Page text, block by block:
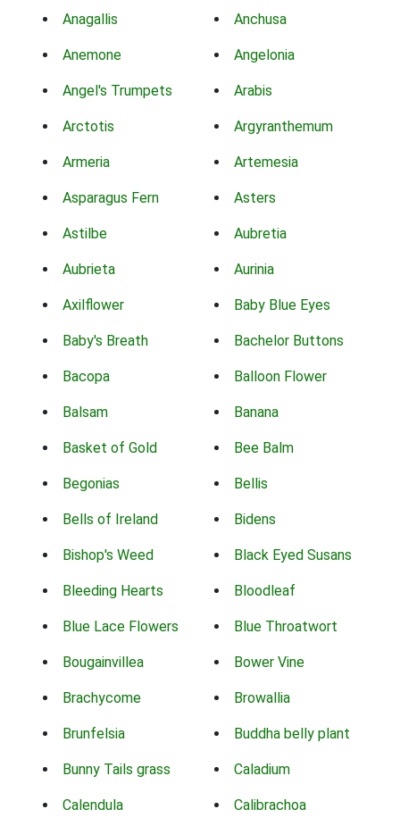
Anagallis Anchusa
Anemone Angelonia
Angel's Trumpets Arabis
Arctotis Argyranthemum
Armeria Artemesia
Asparagus Fern Asters
Astilbe Aubretia
Aubrieta Aurinia
Axilflower Baby Blue Eyes
Baby's Breath Bachelor Buttons
Bacopa Balloon Flower
Balsam Banana
Basket of Gold Bee Balm
Begonias Bellis
Bells of Ireland Bidens
Bishop's Weed Black Eyed Susans
Bleeding Hearts Bloodleaf
Blue Lace Flowers Blue Throatwort
Bougainvillea Bower Vine
Brachycome Browallia
Brunfelsia Buddha belly plant
Bunny Tails grass Caladium
Calendula Calibrachoa